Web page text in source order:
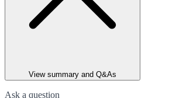
View summary and Q&As
Ask a question